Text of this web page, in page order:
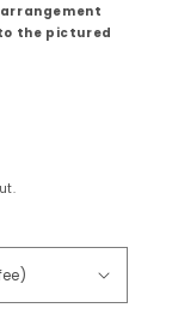
the pictured